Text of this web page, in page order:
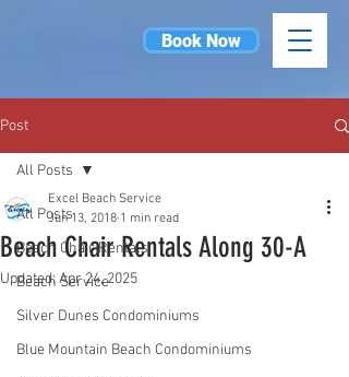
Book Now
Post
All Posts
Beach Chair Rentals
Beach Service
Silver Dunes Condominiums
Blue Mountain Beach Condominiums
All Posts
Beach Chair Rentals Along 30-A
Excel Beach Service
Jun 13, 2018 1 min read
Updated:Apr 24, 2025